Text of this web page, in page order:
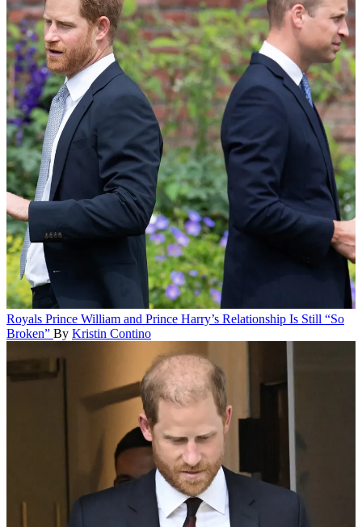
Royals Prince William and Prince Harry’s Relationship Is Still “So
Broken” By Kristin Contino